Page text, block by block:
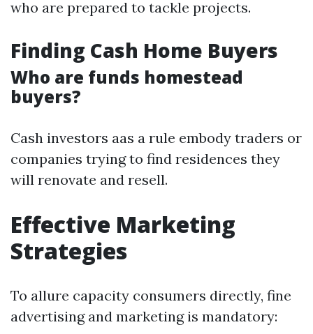
who are prepared to tackle projects.
Finding Cash Home Buyers
Who are funds homestead
buyers?
Cash investors aas a rule embody traders or
companies trying to find residences they
will renovate and resell.
Effective Marketing
Strategies
To allure capacity consumers directly, fine
advertising and marketing is mandatory: